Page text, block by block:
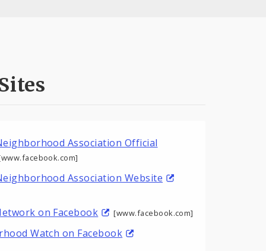
Association Official
Association Website
on Facebook [www.facebook.com]
Watch on Facebook